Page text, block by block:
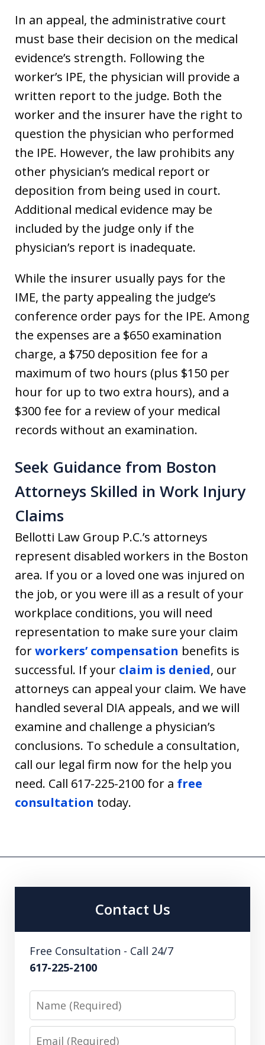
In an appeal, the administrative court
must base their decision on the medical
evidence’s strength. Following the
worker’s IPE, the physician will provide a
written report to the judge. Both the
worker and the insurer have the right to
question the physician who performed
the IPE. However, the law prohibits any
other physician’s medical report or
deposition from being used in court.
Additional medical evidence may be
included by the judge only if the
physician’s report is inadequate.
While the insurer usually pays for the
IME, the party appealing the judge’s
conference order pays for the IPE. Among
the expenses are a $650 examination
charge, a $750 deposition fee for a
maximum of two hours (plus $150 per
hour for up to two extra hours), and a
$300 fee for a review of your medical
records without an examination.
Seek Guidance from Boston
Attorneys Skilled in Work Injury
Claims
Bellotti Law Group P.C.’s attorneys
represent disabled workers in the Boston
area. If you or a loved one was injured on
the job, or you were ill as a result of your
workplace conditions, you will need
representation to make sure your claim
forworkers’ compensation benefits is
successful. If your claim is denied, our
attorneys can appeal your claim. We have
handled several DIA appeals, and we will
examine and challenge a physician’s
conclusions. To schedule a consultation,
call our legal firm now for the help you
need. Call 617-225-2100 for a free
consultation today.
Contact Us
Free Consultation - Call 24/7
617-225-2100
Name
Email